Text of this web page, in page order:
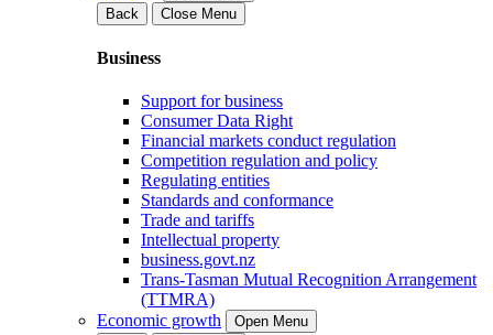
Back
Close Menu
Business
Support for business
Consumer Data Right
Financial markets conduct regulation
Competition regulation and policy
Regulating entities
Standards and conformance
Trade and tariffs
Intellectual property
business.govt.nz
Trans-Tasman Mutual Recognition Arrangement
(TTMRA)
Economic growth
Open Menu